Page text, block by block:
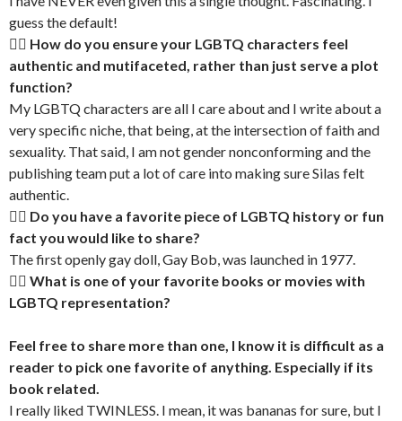
guess the default!
🏳‍🌈 How do you ensure your LGBTQ characters feel
authentic and mutifaceted, rather than just serve a plot
function?
My LGBTQ characters are all I care about and I write about a
very specific niche, that being, at the intersection of faith and
sexuality. That said, I am not gender nonconforming and the
publishing team put a lot of care into making sure Silas felt
authentic.
🏳‍🌈 Do you have a favorite piece of LGBTQ history or fun
fact you would like to share?
The first openly gay doll, Gay Bob, was launched in 1977.
🏳‍🌈 What is one of your favorite books or movies with
LGBTQ representation?
Feel free to share more than one, I know it is difficult as a
reader to pick one favorite of anything. Especially if its
book related.
I really liked TWINLESS. I mean, it was bananas for sure, but I